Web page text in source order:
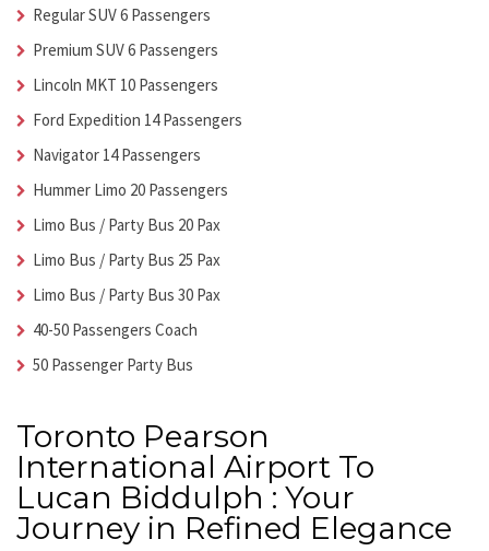
Regular SUV 6 Passengers
Premium SUV 6 Passengers
Lincoln MKT 10 Passengers
Ford Expedition 14 Passengers
Navigator 14 Passengers
Hummer Limo 20 Passengers
Limo Bus / Party Bus 20 Pax
Limo Bus / Party Bus 25 Pax
Limo Bus / Party Bus 30 Pax
40-50 Passengers Coach
50 Passenger Party Bus
Toronto Pearson
International Airport To
Lucan Biddulph : Your
Journey in Refined Elegance